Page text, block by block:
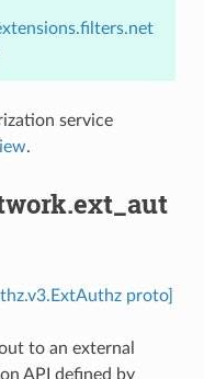
service
.
proto]
to an external
API defined by